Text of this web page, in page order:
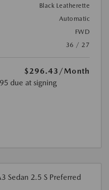
Black Leatherette
Automatic
FWD
36 / 27
$296.43 /Month
due at signing